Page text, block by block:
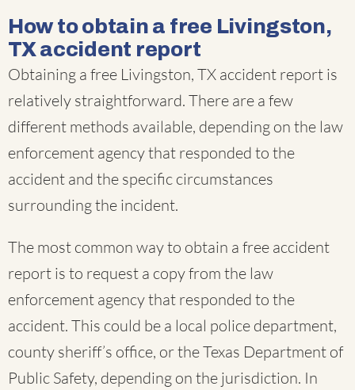
How to obtain a free Livingston,
TX accident report
Obtaining a free Livingston, TX accident report is
relatively straightforward. There are a few
different methods available, depending on the law
enforcement agency that responded to the
accident and the specific circumstances
surrounding the incident.
The most common way to obtain a free accident
report is to request a copy from the law
enforcement agency that responded to the
accident. This could be a local police department,
county sheriff’s office, or the Texas Department of
Public Safety, depending on the jurisdiction. In